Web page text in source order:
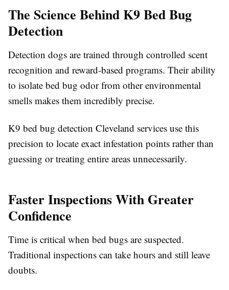
The Science Behind K9 Bed Bug
Detection
Detection dogs are trained through controlled scent
recognition and reward-based programs. Their ability
to isolate bed bug odor from other environmental
smells makes them incredibly precise.
K9 bed bug detection Cleveland services use this
precision to locate exact infestation points rather than
guessing or treating entire areas unnecessarily.
Faster Inspections With Greater
Confidence
Time is critical when bed bugs are suspected.
Traditional inspections can take hours and still leave
doubts.